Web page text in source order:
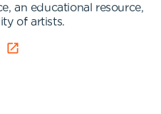
an educational resource,
of artists.